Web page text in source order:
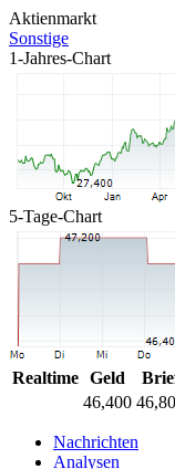
Aktienmarkt
Sonstige
1-Jahres-Chart
5-Tage-Chart
Realtime Geld
46,400
Nachrichten
Analysen